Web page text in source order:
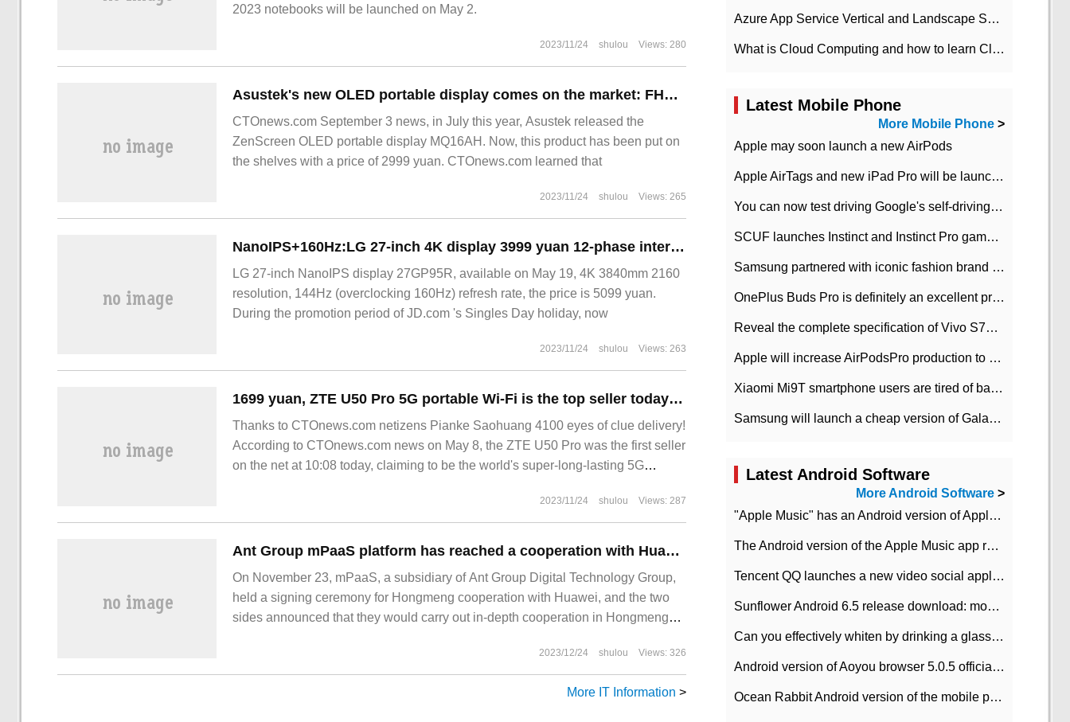
2023 notebooks will be launched on May 2.
2023/11/24 shulou Views: 280
Asustek's new OLED portable display comes on the market: FHD / 100% DCI-P3 gamut, 2999 yuan
CTOnews.com September 3 news, in July this year, Asustek released the
ZenScreen OLED portable display MQ16AH. Now, this product has been put on
the shelves with a price of 2999 yuan. CTOnews.com learned that
2023/11/24 shulou Views: 265
NanoIPS+160Hz:LG 27-inch 4K display 3999 yuan 12-phase interest free
LG 27-inch NanoIPS display 27GP95R, available on May 19, 4K 3840mm 2160
resolution, 144Hz (overclocking 160Hz) refresh rate, the price is 5099 yuan.
During the promotion period of JD.com 's Singles Day holiday, now
2023/11/24 shulou Views: 263
1699 yuan, ZTE U50 Pro 5G portable Wi-Fi is the top seller today: transfigurable 10000mAh portable battery
Thanks to CTOnews.com netizens Pianke Saohuang 4100 eyes of clue delivery!
According to CTOnews.com news on May 8, the ZTE U50 Pro was the first seller
on the net at 10:08 today, claiming to be the world's super-long-lasting 5G
2023/11/24 shulou Views: 287
Ant Group mPaaS platform has reached a cooperation with Huawei to speed up the "Hongmenization" process of thousands of App.
On November 23, mPaaS, a subsidiary of Ant Group Digital Technology Group,
held a signing ceremony for Hongmeng cooperation with Huawei, and the two
sides announced that they would carry out in-depth cooperation in Hongmeng
areas. With the completion of Hongmeng system adaptation of mPaaS, it will be
further enriched.
2023/12/24 shulou Views: 326
More IT Information >
Azure App Service Vertical and Landscape Scalin
What is Cloud Computing and how to learn Cloud Computing Development quickly
Latest Mobile Phone
More Mobile Phone >
Apple may soon launch a new AirPods
Apple AirTags and new iPad Pro will be launched in March
You can now test driving Google's self-driving car.
SCUF launches Instinct and Instinct Pro game consoles for Xbox Series Xamp S
Samsung partnered with iconic fashion brand Thom Browne Limited Edition Galaxy Z Flip
OnePlus Buds Pro is definitely an excellent product of OnePlus.
Reveal the complete specification of Vivo S7e 5G three-camera rear camera
Apple will increase AirPodsPro production to 2 million units per month
Xiaomi Mi9T smartphone users are tired of battery problems in MIUI 12.
Samsung will launch a cheap version of Galaxy M02 in the European market on January 7th
Latest Android Software
More Android Software >
"Apple Music" has an Android version of Apple TV. Why not?
The Android version of the Apple Music app removes the Beta tag: going formal
Tencent QQ launches a new video social application DOV Android DOV has been launched
Sunflower Android 6.5 release download: mobile phone can record the whole process
Can you effectively whiten by drinking a glass of lemonade every day? The answer to Ant Manor today
Android version of Aoyou browser 5.0.5 officially released (with download address)
Ocean Rabbit Android version of the mobile phone download address similar to the octave sauce voice-activated game